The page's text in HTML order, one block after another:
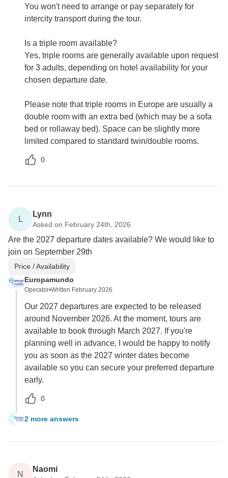
You won't need to arrange or pay separately for
intercity transport during the tour.
Is a triple room available?
Yes, triple rooms are generally available upon request
for 3 adults, depending on hotel availability for your
chosen departure date.
Please note that triple rooms in Europe are usually a
double room with an extra bed (which may be a sofa
bed or rollaway bed). Space can be slightly more
limited compared to standard twin/double rooms.
0
L
Lynn
Asked on February 24th, 2026
Are the 2027 departure dates available? We would like to
join on September 29th
Price / Availability
Europamundo
Operator•Written February 2026
Our 2027 departures are expected to be released
around November 2026. At the moment, tours are
available to book through March 2027. If you're
planning well in advance, I would be happy to notify
you as soon as the 2027 winter dates become
available so you can secure your preferred departure
early.
0
L 2 more answers
N
Naomi